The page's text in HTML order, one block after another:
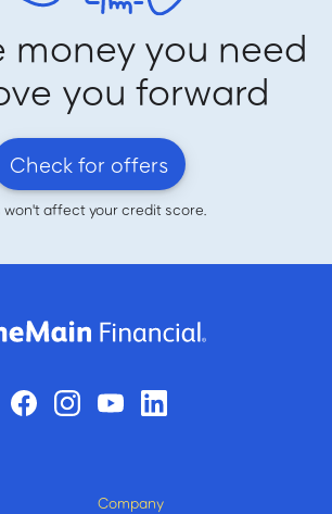
money you need
you forward
Check for offers
won't affect your credit score.
Company